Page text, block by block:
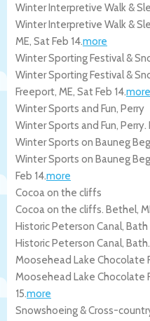
Winter Interpretive Walk &
Winter Interpretive Walk &
ME, Sat Feb 14.more
Winter Sporting Festival &
Winter Sporting Festival &
Freeport, ME, Sat Feb 14.more
Winter Sports and Fun, Perry
Winter Sports and Fun, Perry.
Winter Sports on Bauneg
Winter Sports on Bauneg
Feb 14.more
Cocoa on the cliffs
Cocoa on the cliffs. Bethel,
Historic Peterson Canal, Bath
Historic Peterson Canal, Bath.
Moosehead Lake Chocolate
Moosehead Lake Chocolate
15.more
Snowshoeing & Cross-